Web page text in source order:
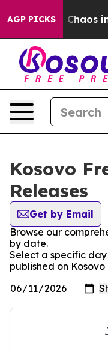
AGP PICKS
Collapse Chaos
Kosovo
Releases
Get by Email
Browse our
by date.
Select a specific
published on Kosovo